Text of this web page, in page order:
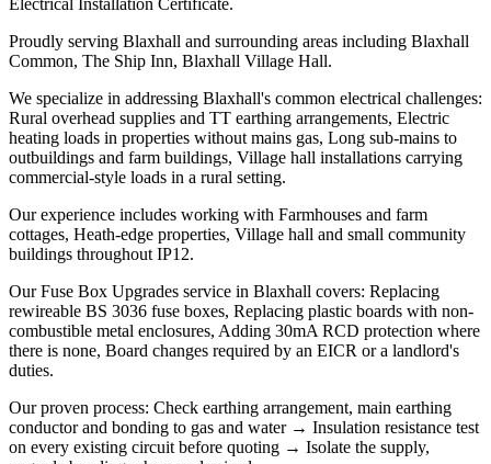
Proudly serving Blaxhall and surrounding areas including Blaxhall
Common, The Ship Inn, Blaxhall Village Hall.
We specialize in addressing Blaxhall's common electrical challenges:
Rural overhead supplies and TT earthing arrangements, Electric
heating loads in properties without mains gas, Long sub-mains to
outbuildings and farm buildings, Village hall installations carrying
commercial-style loads in a rural setting.
Our experience includes working with Farmhouses and farm
cottages, Heath-edge properties, Village hall and small community
buildings throughout IP12.
Our Fuse Box Upgrades service in Blaxhall covers: Replacing
rewireable BS 3036 fuse boxes, Replacing plastic boards with non-
combustible metal enclosures, Adding 30mA RCD protection where
there is none, Board changes required by an EICR or a landlord's
duties.
Our proven process: Check earthing arrangement, main earthing
conductor and bonding to gas and water → Insulation resistance test
on every existing circuit before quoting → Isolate the supply,